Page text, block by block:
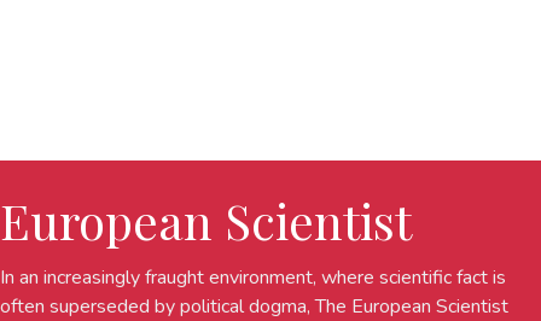
European Scientist
In an increasingly fraught environment, where scientific fact is
often superseded by political dogma, The European Scientist